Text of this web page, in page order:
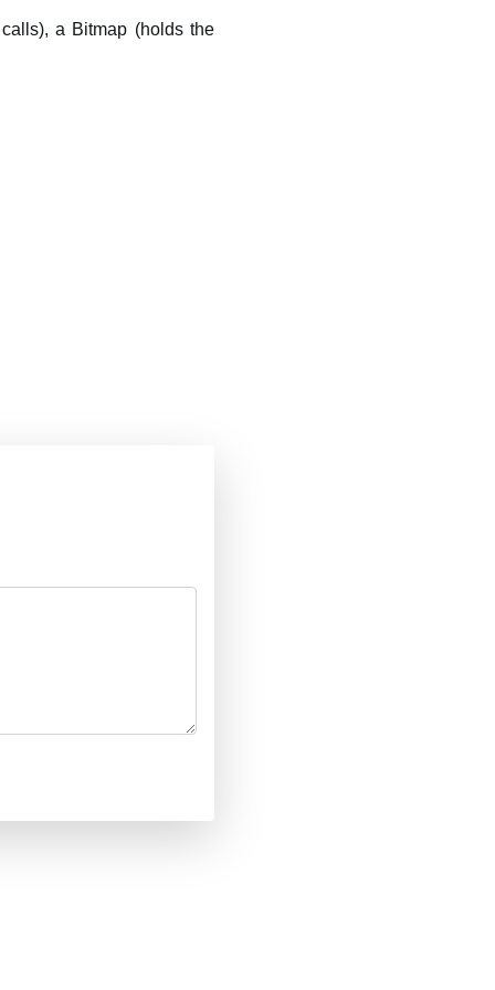
a Bitmap (holds the